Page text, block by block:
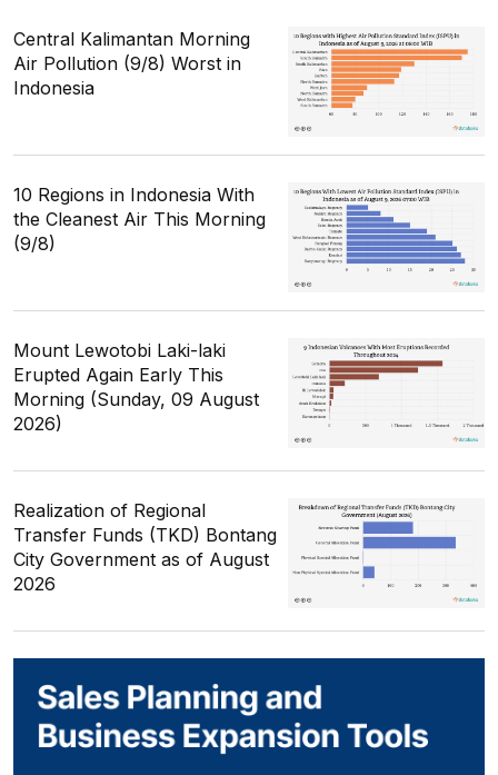
Central Kalimantan Morning
Air Pollution (9/8) Worst in
Indonesia
10 Regions in Indonesia With
the Cleanest Air This Morning
(9/8)
Mount Lewotobi Laki-laki
Erupted Again Early This
Morning (Sunday, 09 August
2026)
Realization of Regional
Transfer Funds (TKD) Bontang
City Government as of August
2026